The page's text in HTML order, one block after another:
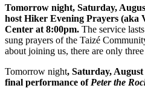
Tomorrow night, Saturday,
host Hiker Evening Prayers (aka
Center at 8:00pm. The service
sung prayers of the Taizé
about joining us, there are only
Tomorrow night, Saturday, August
final performance of Peter the